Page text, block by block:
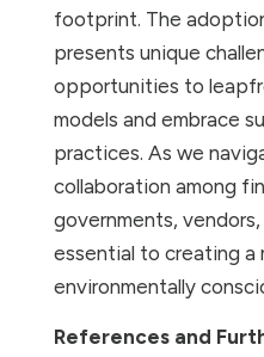
footprint. The
presents unique
opportunities to
models and embrace
practices. As we
collaboration among
governments,
essential to creating a
environmentally
References and